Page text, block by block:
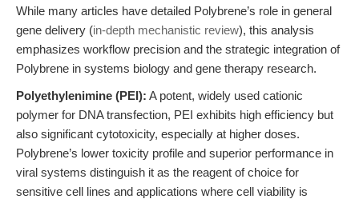
While many articles have detailed Polybrene’s role in general
gene delivery (in-depth mechanistic review), this analysis
emphasizes workflow precision and the strategic integration of
Polybrene in systems biology and gene therapy research.
Polyethylenimine (PEI): A potent, widely used cationic
polymer for DNA transfection, PEI exhibits high efficiency but
also significant cytotoxicity, especially at higher doses.
Polybrene’s lower toxicity profile and superior performance in
viral systems distinguish it as the reagent of choice for
sensitive cell lines and applications where cell viability is